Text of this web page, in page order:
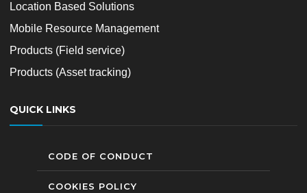
Location Based Solutions
Mobile Resource Management
Products (Field service)
Products (Asset tracking)
QUICK LINKS
CODE OF CONDUCT
COOKIES POLICY